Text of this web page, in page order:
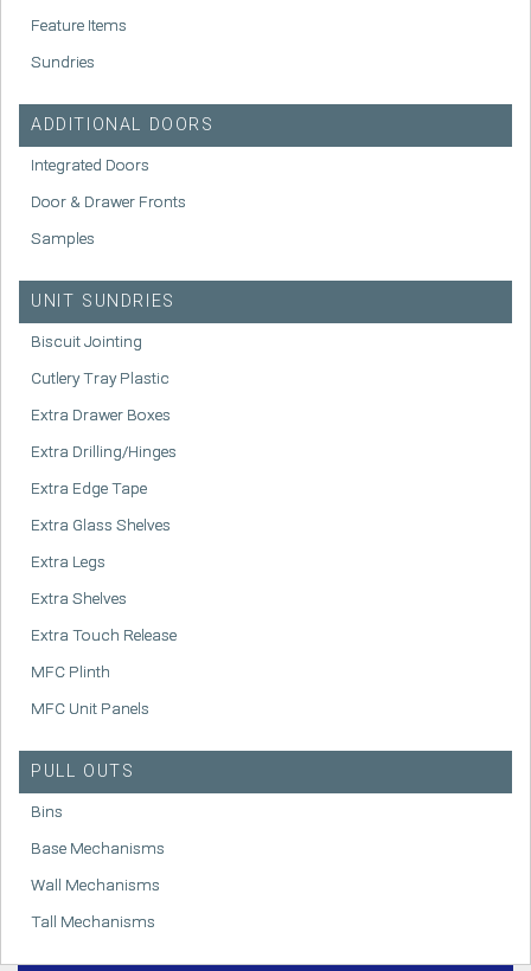
Feature Items
Sundries
ADDITIONAL DOORS
Integrated Doors
Door & Drawer Fronts
Samples
UNIT SUNDRIES
Biscuit Jointing
Cutlery Tray Plastic
Extra Drawer Boxes
Extra Drilling/Hinges
Extra Edge Tape
Extra Glass Shelves
Extra Legs
Extra Shelves
Extra Touch Release
MFC Plinth
MFC Unit Panels
PULL OUTS
Bins
Base Mechanisms
Wall Mechanisms
Tall Mechanisms